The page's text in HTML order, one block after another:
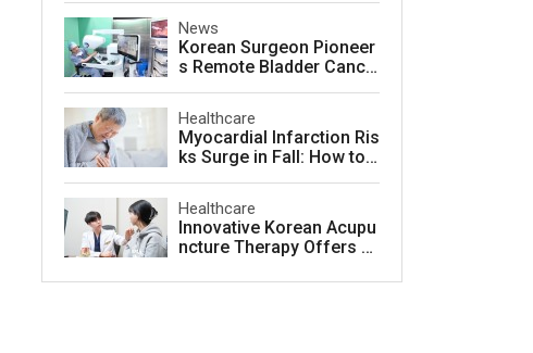
News
Korean Surgeon Pioneer
s Remote Bladder Cance
Healthcare
Myocardial Infarction Ris
ks Surge in Fall: How to
Healthcare
Innovative Korean Acupu
ncture Therapy Offers H
ment